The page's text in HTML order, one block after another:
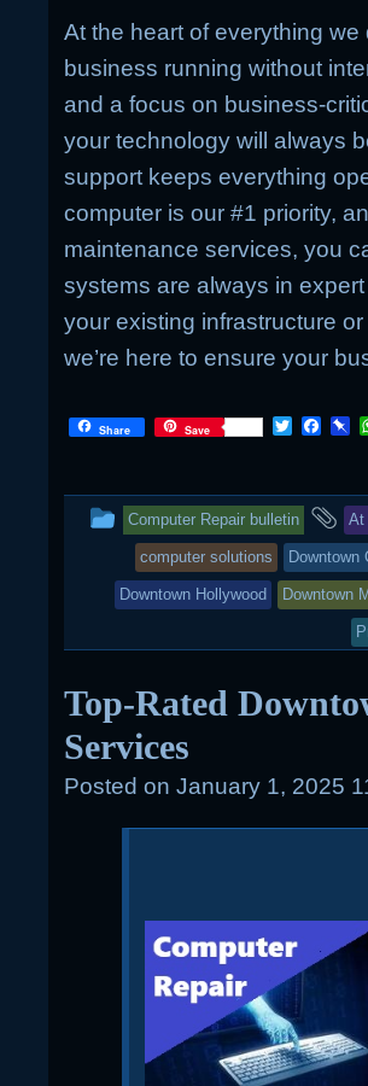
At the heart of everything
business running without
and a focus on business-
your technology will always
support keeps everything
computer is our #1 priority,
maintenance services, you
systems are always in
your existing infrastructure
we’re here to ensure your
Share Save
T
t
e
r
F
b
o
o
k
P
o
a
r
d
This
entry
was
Computer Repair bulletin At
computer solutions Downtown
Downtown Hollywood Downtown
Top-Rated
Services
Posted on January 1, 2025